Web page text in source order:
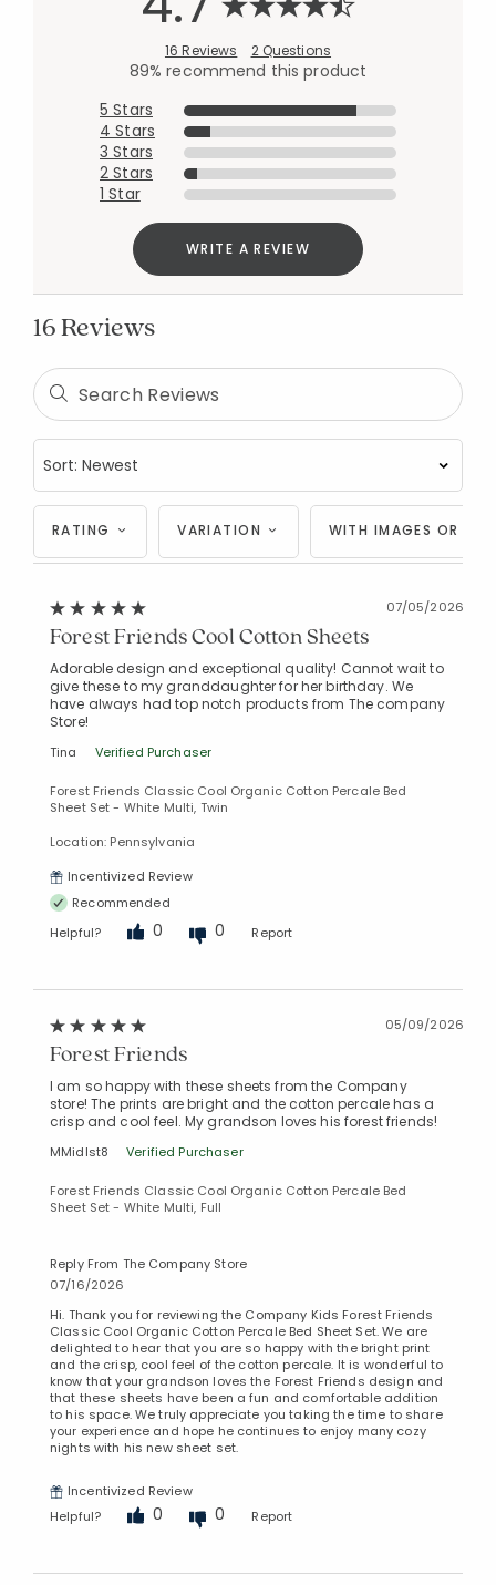
16 Reviews 2 Questions
89% recommend this product
5 Stars
4 Stars
3 Stars
2 Stars
1 Star
WRITE A REVIEW
16 Reviews
RATING VARIATION WITH IMAGES OR
07/05/2026
Forest Friends Cool Cotton Sheets
Adorable design and exceptional quality! Cannot wait to
give these to my granddaughter for her birthday. We
have always had top notch products from The company
Store!
Tina Verified Purchaser
Forest Friends Classic Cool Organic Cotton Percale Bed
Sheet Set - White Multi, Twin
Location: Pennsylvania
Incentivized Review
Recommended
Helpful?
0 0 Report
05/09/2026
Forest Friends
I am so happy with these sheets from the Company
store! The prints are bright and the cotton percale has a
crisp and cool feel. My grandson loves his forest friends!
MMidlst8 Verified Purchaser
Forest Friends Classic Cool Organic Cotton Percale Bed
Sheet Set - White Multi, Full
Reply From The Company Store
07/16/2026
Hi. Thank you for reviewing the Company Kids Forest Friends
Classic Cool Organic Cotton Percale Bed Sheet Set. We are
delighted to hear that you are so happy with the bright print
and the crisp, cool feel of the cotton percale. It is wonderful to
know that your grandson loves the Forest Friends design and
that these sheets have been a fun and comfortable addition
to his space. We truly appreciate you taking the time to share
your experience and hope he continues to enjoy many cozy
nights with his new sheet set.
Incentivized Review
Helpful?
0 0 Report